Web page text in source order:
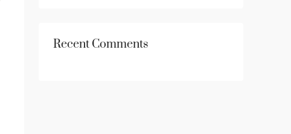
Recent Comments